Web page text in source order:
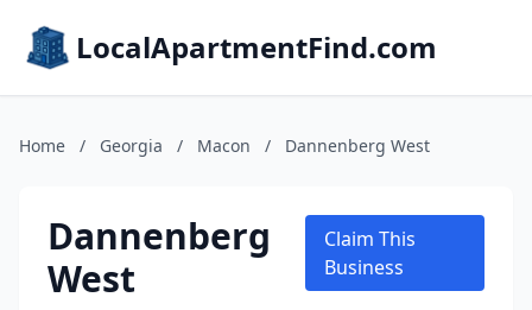
LocalApartmentFind.com
Home / Georgia / Macon / Dannenberg West
Dannenberg
West
Claim This
Business